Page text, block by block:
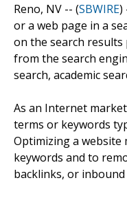
Reno, NV -- (SBWIRE)
or a web page in a
on the search
from the search
search, academic
As an Internet
terms or keywords
Optimizing a website
keywords and to
backlinks, or inbound